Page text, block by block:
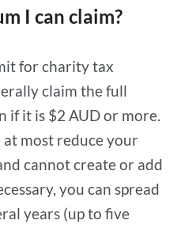
I can claim?
for charity tax
claim the full
if it is $2 AUD or more.
most reduce your
cannot create or add
you can spread
years (up to five